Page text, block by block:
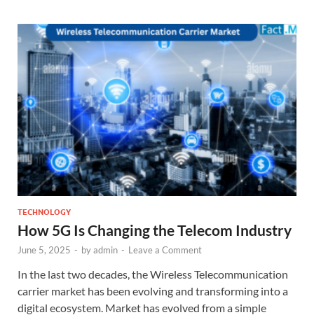
TECHNOLOGY
How 5G Is Changing the Telecom Industry
June 5, 2025 - byadmin - Leave a Comment
In the last two decades, the Wireless Telecommunication
carrier market has been evolving and transforming into a
digital ecosystem. Market has evolved from a simple